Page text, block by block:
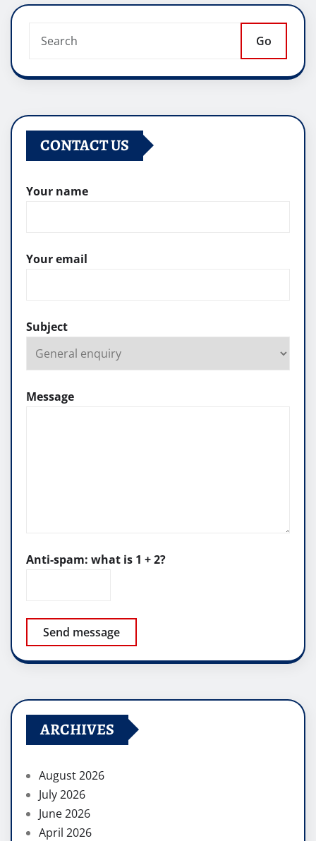
Go
CONTACT US
Your name
Your email
Subject
Message
Anti-spam: what is 1 + 2?
Send message
ARCHIVES
August 2026
July 2026
June 2026
April 2026